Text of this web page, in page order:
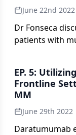
June 22nd 2022
Dr Fonseca
patients with
EP. 5: Utilizing Daratumumab in the
Frontline
MM
June 29th 2022
Daratumumab